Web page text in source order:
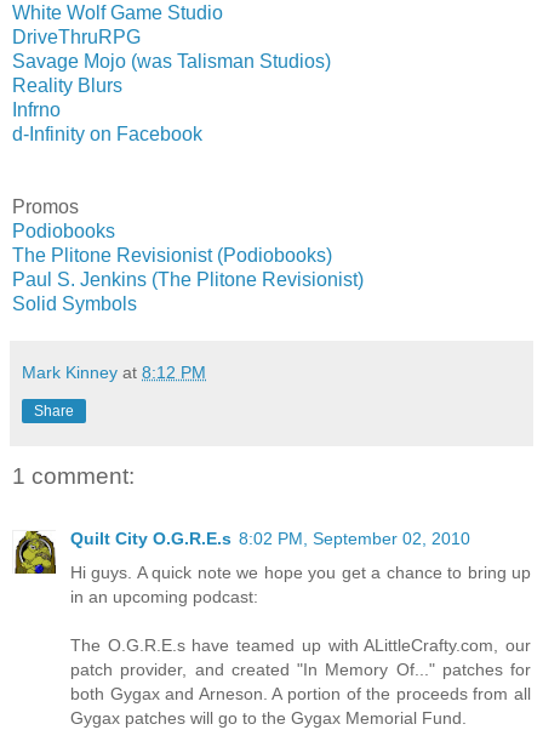
White Wolf Game Studio
DriveThruRPG
Savage Mojo (was Talisman Studios)
Reality Blurs
Infrno
d-Infinity on Facebook
Promos
Podiobooks
The Plitone Revisionist (Podiobooks)
Paul S. Jenkins (The Plitone Revisionist)
Solid Symbols
Mark Kinney at 8:12 PM
Share
1 comment:
Quilt City O.G.R.E.s 8:02 PM, September 02, 2010
Hi guys. A quick note we hope you get a chance to bring up
in an upcoming podcast:
The O.G.R.E.s have teamed up with ALittleCrafty.com, our
patch provider, and created "In Memory Of..." patches for
both Gygax and Arneson. A portion of the proceeds from all
Gygax patches will go to the Gygax Memorial Fund.